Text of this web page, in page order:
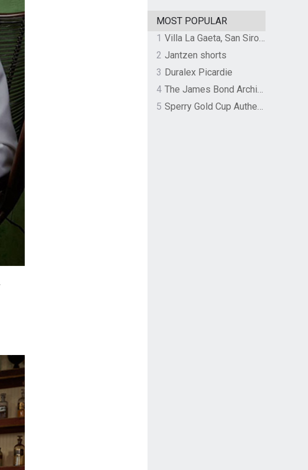
MOST POPULAR
1
Villa La Gaeta, San Siro, Lake Como, Italy
2 Jantzen shorts
3 Duralex Picardie
4
The James Bond Archives by TASCHEN
5
Sperry Gold Cup Authentic Original Rivingston Boat Shoe